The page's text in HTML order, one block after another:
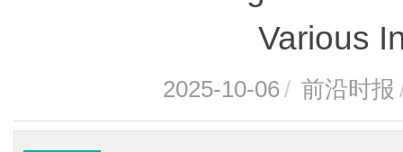
Various
2025-10-06/ 前沿时报